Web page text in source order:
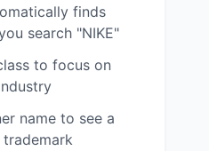
finds
search "NIKE"
to focus on
name to see a